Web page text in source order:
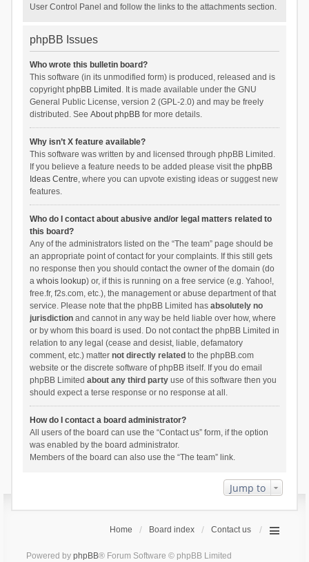
User Control Panel and follow the links to the attachments section.
phpBB Issues
Who wrote this bulletin board?
This software (in its unmodified form) is produced, released and is
copyrightphpBB Limited . It is made available under the GNU
General Public License, version 2 (GPL-2.0) and may be freely
distributed. See About phpBBfor more details.
Why isn’t X feature available?
This software was written by and licensed through phpBB Limited.
If you believe a feature needs to be added please visit the phpBB
Ideas Centre, where you can upvote existing ideas or suggest new
features.
Who do I contact about abusive and/or legal matters related to
this board?
Any of the administrators listed on the “The team” page should be
an appropriate point of contact for your complaints. If this still gets
no response then you should contact the owner of the domain (do
a whois lookup) or, if this is running on a free service (e.g. Yahoo!,
free.fr, f2s.com, etc.), the management or abuse department of that
service. Please note that the phpBB Limited has absolutely no
jurisdictionand cannot in any way be held liable over how, where
or by whom this board is used. Do not contact the phpBB Limited in
relation to any legal (cease and desist, liable, defamatory
comment, etc.) matter not directly related to the phpBB.com
website or the discrete software of phpBB itself. If you do email
phpBB Limited about any third partyuse of this software then you
should expect a terse response or no response at all.
How do I contact a board administrator?
All users of the board can use the “Contact us” form, if the option
was enabled by the board administrator.
Members of the board can also use the “The team” link.
Jump to
Home Board index Contact us
Powered by phpBB® Forum Software © phpBB Limited